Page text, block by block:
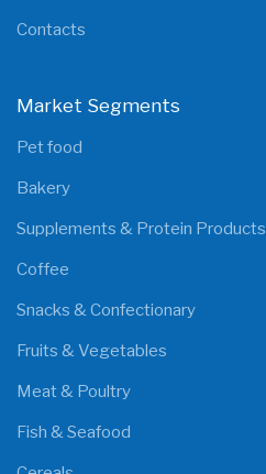
Contacts
Market Segments
Pet food
Bakery
Supplements & Protein Products
Coffee
Snacks & Confectionary
Fruits & Vegetables
Meat & Poultry
Fish & Seafood